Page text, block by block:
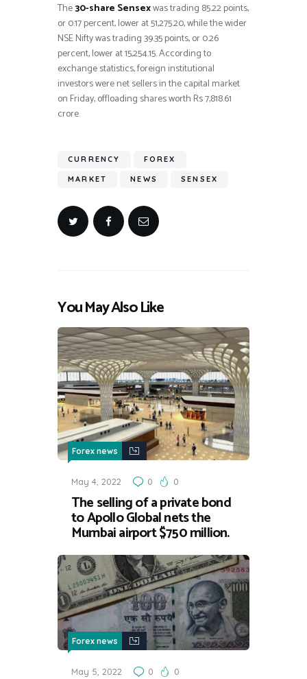
The30-share Sensexwas trading 85.22 points,
or 0.17 percent, lower at 51,275.20, while the wider
NSE Nifty was trading 39.35 points, or 0.26
percent, lower at 15,254.15. According to
exchange statistics, foreign institutional
investors were net sellers in the capital market
on Friday, offloading shares worth Rs 7,818.61
crore.
CURRENCY FOREX
MARKET NEWS SENSEX
You May Also Like
Forex news
May 4, 2022 0 0
The selling of a private bond
to Apollo Global nets the
Mumbai airport $750 million.
Forex news
May 5, 2022 0 0